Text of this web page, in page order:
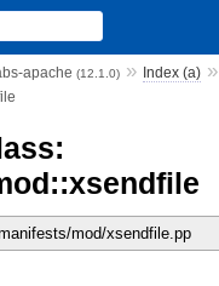
apache (12.1.0)» Index (a)»
mod/xsendfile.pp